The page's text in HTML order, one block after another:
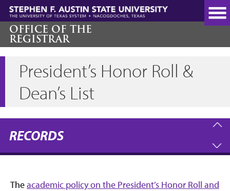
Skip
main
content
OFFICE OF THE
REGISTRAR
President’s Honor Roll &
Dean’s List
RECORDS
Theacademic policy on the President’s Honor Roll and